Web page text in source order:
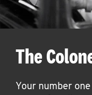
The
Your number